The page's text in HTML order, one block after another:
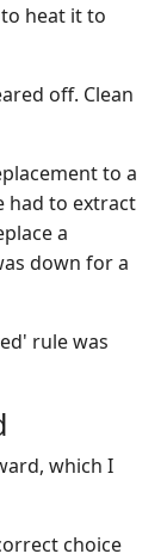
heat it to
off. Clean
to a
had to extract
a
down for a
rule was
which I
choice